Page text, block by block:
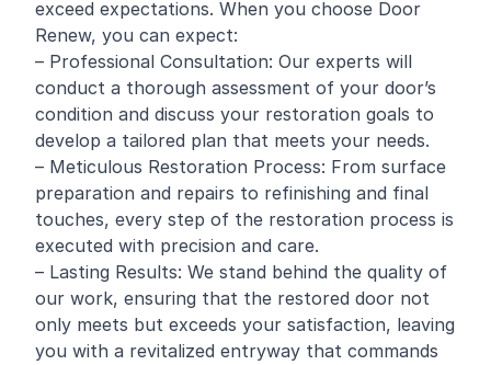
exceed expectations. When you choose Door
Renew, you can expect:
– Professional Consultation: Our experts will
conduct a thorough assessment of your door’s
condition and discuss your restoration goals to
develop a tailored plan that meets your needs.
– Meticulous Restoration Process: From surface
preparation and repairs to refinishing and final
touches, every step of the restoration process is
executed with precision and care.
– Lasting Results: We stand behind the quality of
our work, ensuring that the restored door not
only meets but exceeds your satisfaction, leaving
you with a revitalized entryway that commands